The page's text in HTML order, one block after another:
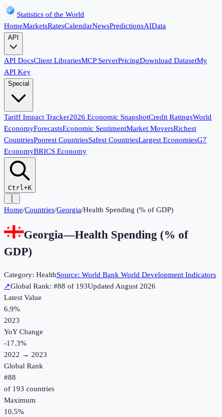
Statistics of the World
HomeMarketsRatesCalendarNewsPredictionsAIData
API
API DocsClient LibrariesMCP ServerPricingDownload DatasetMy
API Key
Special
Tariff Impact Tracker2026 Economic SnapshotCredit RatingsWorld
EconomyForecastsEconomic SentimentMarket MoversRichest
CountriesPoorest CountriesSafest CountriesLargest EconomiesG7
EconomyBRICS Economy
Ctrl+K
Home/Countries/Georgia/Health Spending (% of GDP)
Georgia—Health Spending (% of
GDP)
Category: HealthSource: World Bank World Development Indicators
↗Global Rank: #88 of 193UpdatedAugust 2026
Latest Value
6.9%
2023
YoY Change
-17.3%
2022 → 2023
Global Rank
#88
of 193 countries
Maximum
10.5%